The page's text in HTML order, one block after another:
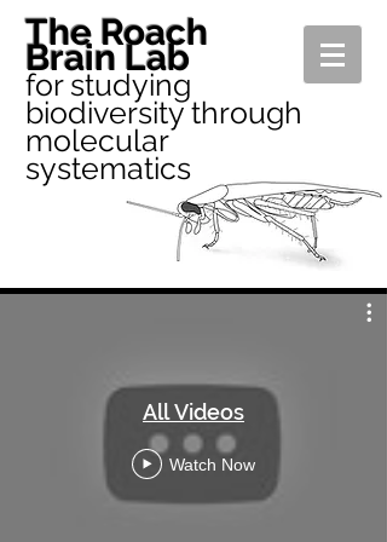
The Roach
Brain Lab
for studying
biodiversity through
molecular
systematics
All Videos
Watch Now